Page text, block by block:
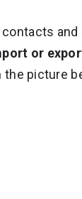
or
the picture